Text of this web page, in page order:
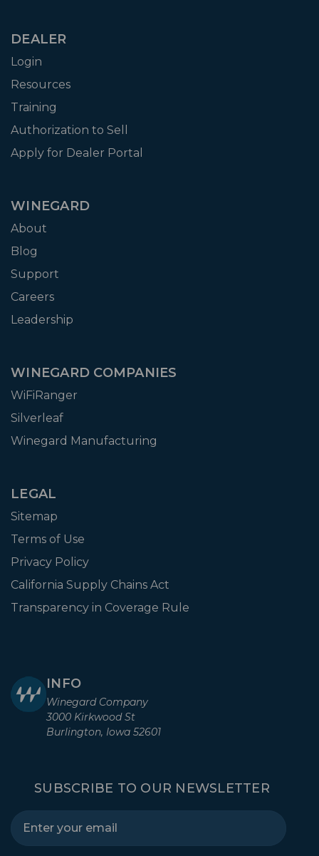
DEALER
Login
Resources
Training
Authorization to Sell
Apply for Dealer Portal
WINEGARD
About
Blog
Support
Careers
Leadership
WINEGARD COMPANIES
WiFiRanger
Silverleaf
Winegard Manufacturing
LEGAL
Sitemap
Terms of Use
Privacy Policy
California Supply Chains Act
Transparency in Coverage Rule
INFO
Winegard Company
3000 Kirkwood St
Burlington, Iowa 52601
SUBSCRIBE TO OUR NEWSLETTER